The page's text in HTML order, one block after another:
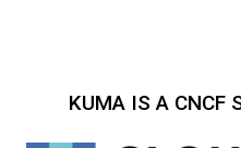
KUMA IS A CNCF